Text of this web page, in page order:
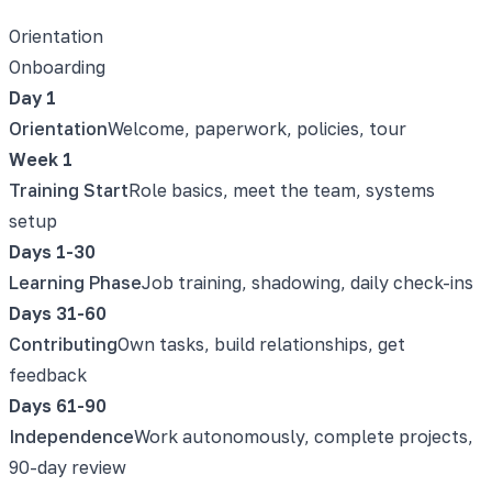
Orientation
Onboarding
Day 1
OrientationWelcome, paperwork, policies, tour
Week 1
Training StartRole basics, meet the team, systems
setup
Days 1-30
Learning PhaseJob training, shadowing, daily check-ins
Days 31-60
ContributingOwn tasks, build relationships, get
feedback
Days 61-90
IndependenceWork autonomously, complete projects,
90-day review